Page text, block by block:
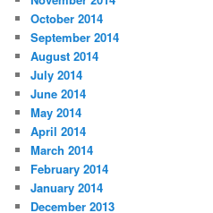
October 2014
September 2014
August 2014
July 2014
June 2014
May 2014
April 2014
March 2014
February 2014
January 2014
December 2013